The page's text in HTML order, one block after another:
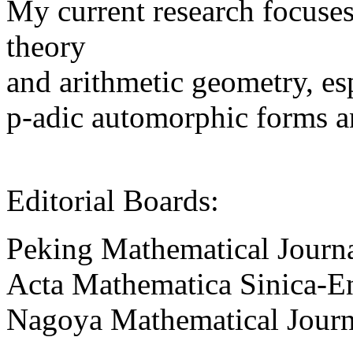
My current research
theory
and arithmetic geometry,
p-adic automorphic forms
Editorial Boards:
Peking Mathematical
Acta Mathematica Sinica-
Nagoya Mathematical